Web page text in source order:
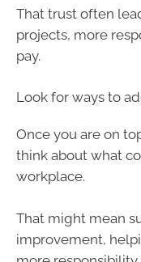
That trust often
projects, more
pay.
Look for ways to
Once you are on
think about what
workplace.
That might mean
improvement,